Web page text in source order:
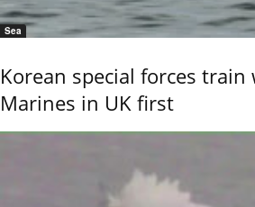
Sea
Korean special forces train
Marines in UK first